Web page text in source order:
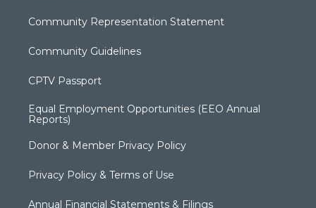
Community Representation Statement
Community Guidelines
CPTV Passport
Equal Employment Opportunities (EEO Annual
Reports)
Donor & Member Privacy Policy
Privacy Policy & Terms of Use
Annual Financial Statements & Filings